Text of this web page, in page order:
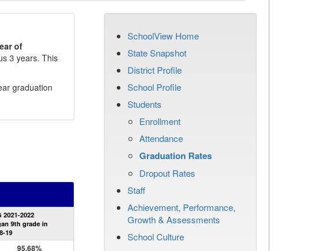
of
3 years. This
graduation
2021-2022
9th grade in
19
95.68%
SchoolView Home
State Snapshot
District Profile
School Profile
Students
Enrollment
Attendance
Graduation Rates
Dropout Rates
Staff
Achievement, Performance,
Growth & Assessments
School Culture